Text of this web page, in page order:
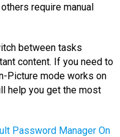
require manual
between tasks
content. If you need to
Picture mode works on
help you get the most
Password Manager On